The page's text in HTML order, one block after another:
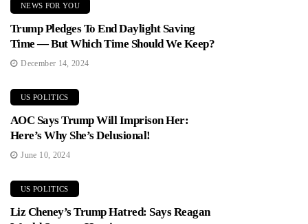
NEWS FOR YOU
Trump Pledges To End Daylight Saving
Time — But Which Time Should We Keep?
December 14, 2024
US POLITICS
AOC Says Trump Will Imprison Her:
Here’s Why She’s Delusional!
June 10, 2024
US POLITICS
Liz Cheney’s Trump Hatred: Says Reagan